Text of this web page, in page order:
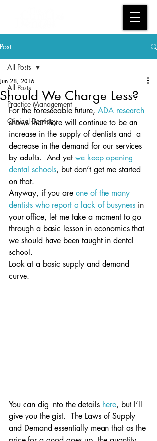
Post
All Posts
Practice Management
Clinical Dentistry
All Posts
Should We Charge Less?
Jun 28, 2016
For the foreseeable future, ADA research
shows that there will continue to be an
increase in the supply of dentists and  a
decrease in the demand for our services
by adults.  And yet we keep opening
dental schools, but don’t get me started
on that.
Anyway, if you are one of the many
dentists who report a lack of busyness in
your office, let me take a moment to go
through a basic lesson in economics that
we should have been taught in dental
school.
Look at a basic supply and demand
curve.
You can dig into the details here, but I’ll
give you the gist.  The Laws of Supply
and Demand essentially mean that as the